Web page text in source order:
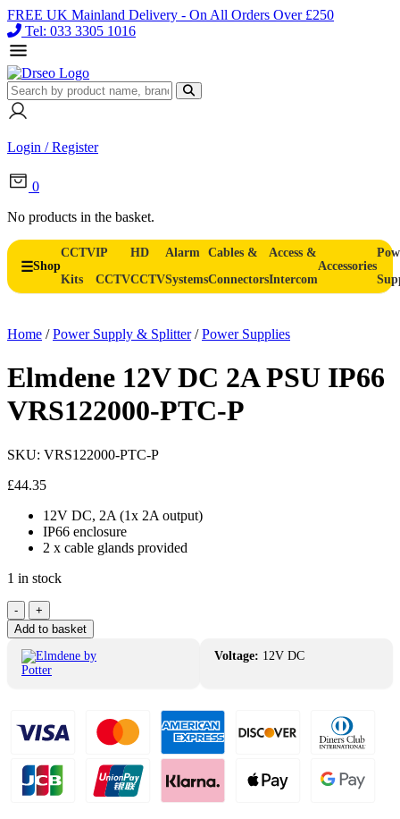
FREE UK Mainland Delivery - On All Orders Over £250
Tel: 033 3305 1016
Login / Register
0
No products in the basket.
Shop
CCTV
Kits
IP
CCTV
HD
CCTV
Alarm
Systems
Cables &
Connectors
Access &
Intercom
Accessories
Home /Power Supply & Splitter/Power Supplies
Elmdene 12V DC 2A PSU IP66
VRS122000-PTC-P
SKU: VRS122000-PTC-P
£44.35
12V DC, 2A (1x 2A output)
IP66 enclosure
2 x cable glands provided
1 in stock
Elmdene
12V
DC
2A
PSU
-
+
Add to basket
Voltage: 12V DC